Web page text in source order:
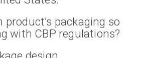
product’s packaging so
with CBP regulations?
design